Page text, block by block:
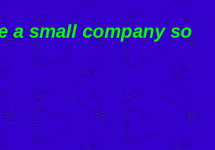
a small company so